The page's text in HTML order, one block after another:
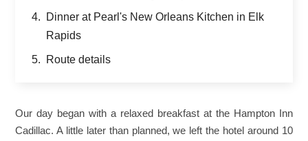
Dinner at Pearl's New Orleans Kitchen in Elk
Rapids
Route details
Our day began with a relaxed breakfast at the Hampton Inn
Cadillac. A little later than planned, we left the hotel around 10